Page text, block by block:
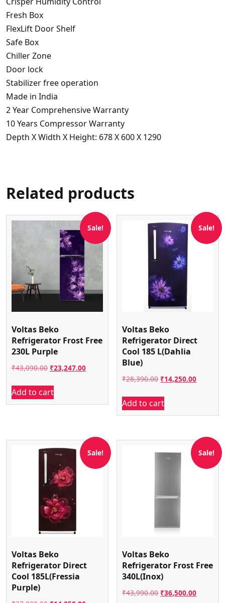
Fresh Box
FlexLift Door Shelf
Safe Box
Chiller Zone
Door lock
Stabilizer free operation
Made in India
2 Year Comprehensive Warranty
10 Years Compressor Warranty
Depth X Width X Height: 678 X 600 X 1290
Related products
Sale!
Voltas Beko
Refrigerator Frost Free
230L Purple
₹43,090.00 Original
was:
₹43,090.00.
₹23,247.00Current
₹23,247.00.
Add to cart
Sale!
Voltas Beko
Refrigerator Direct
Cool 185 L(Dahlia
Blue)
₹28,390.00 Original
was:
₹28,390.00.
₹14,250.00Current
Add to cart
Sale!
Voltas Beko
Refrigerator Direct
Cool 185L(Fressia
Purple)
Sale!
Voltas Beko
Refrigerator Frost Free
340L(Inox)
₹43,990.00 Original
₹36,500.00Current